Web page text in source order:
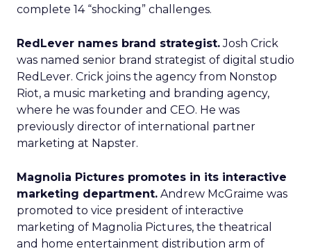
complete 14 “shocking” challenges.
RedLever names brand strategist.Josh Crick
was named senior brand strategist of digital studio
RedLever. Crick joins the agency from Nonstop
Riot, a music marketing and branding agency,
where he was founder and CEO. He was
previously director of international partner
marketing at Napster.
Magnolia Pictures promotes in its interactive
marketing department. Andrew McGraime was
promoted to vice president of interactive
marketing of Magnolia Pictures, the theatrical
and home entertainment distribution arm of